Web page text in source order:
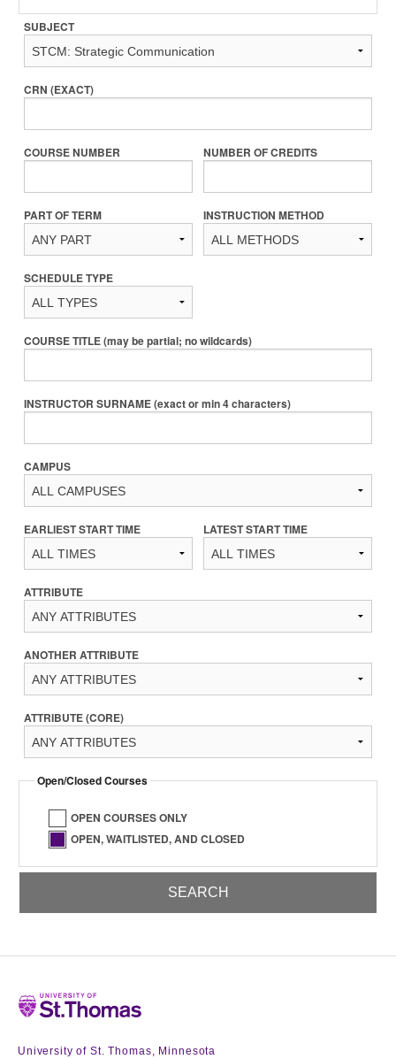
SUBJECT
CRN (EXACT)
COURSE NUMBER NUMBER OF CREDITS
PART OF TERM INSTRUCTION METHOD
SCHEDULE TYPE
COURSE TITLE (may be partial; no wildcards)
INSTRUCTOR SURNAME (exact or min 4 characters)
CAMPUS
EARLIEST START TIME LATEST START TIME
ATTRIBUTE
ANOTHER ATTRIBUTE
ATTRIBUTE (CORE)
Open/Closed Courses
OPEN COURSES ONLY
OPEN, WAITLISTED, AND CLOSED
Home
University of St. Thomas, Minnesota